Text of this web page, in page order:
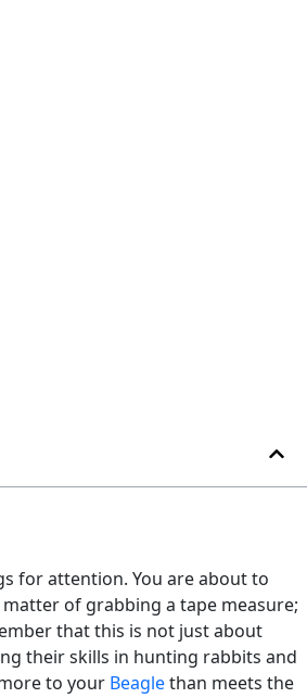
for attention. You are about to
of grabbing a tape measure;
that this is not just about
their skills in hunting rabbits and
to your Beaglethan meets the